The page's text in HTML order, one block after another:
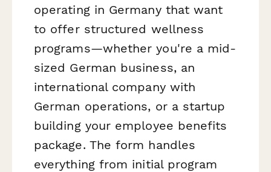
operating in Germany that want
to offer structured wellness
programs—whether you're a mid-
sized German business, an
international company with
German operations, or a startup
building your employee benefits
package. The form handles
everything from initial program